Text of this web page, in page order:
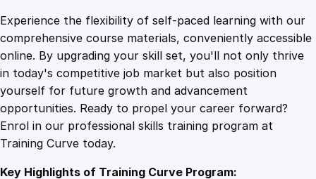
.
4
9
.
x
p
e
r
t
i
s
Experience the flexibility of self-paced learning with our
comprehensive course materials, conveniently accessible
online. By upgrading your skill set, you'll not only thrive
in today's competitive job market but also position
yourself for future growth and advancement
opportunities. Ready to propel your career forward?
Enrol in our professional skills training program at
Training Curve today.
Key Highlights of Training Curve Program: